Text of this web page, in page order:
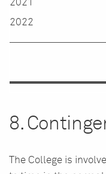
2021
2022
8.
The College is